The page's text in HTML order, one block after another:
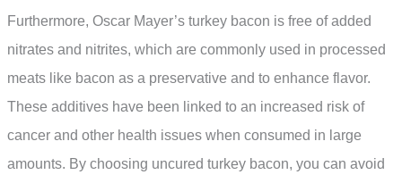
Furthermore, Oscar Mayer’s turkey bacon is free of added
nitrates and nitrites, which are commonly used in processed
meats like bacon as a preservative and to enhance flavor.
These additives have been linked to an increased risk of
cancer and other health issues when consumed in large
amounts. By choosing uncured turkey bacon, you can avoid